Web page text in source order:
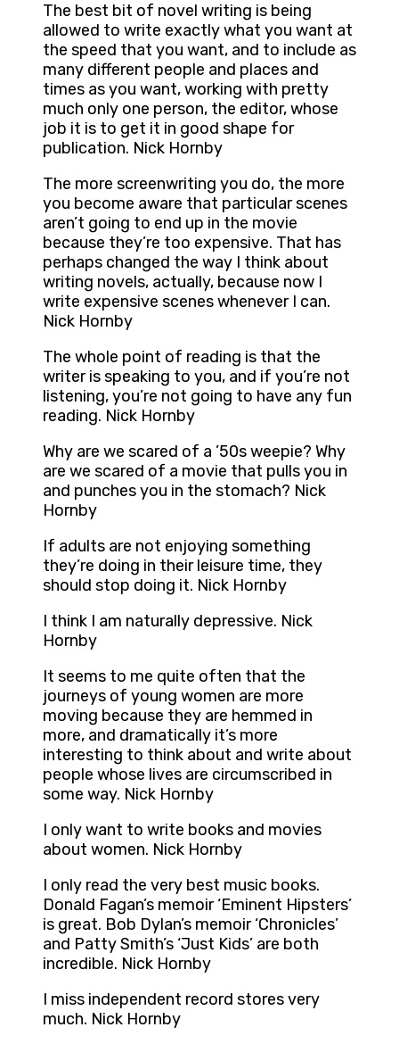
The best bit of novel writing is being
allowed to write exactly what you want at
the speed that you want, and to include as
many different people and places and
times as you want, working with pretty
much only one person, the editor, whose
job it is to get it in good shape for
publication. Nick Hornby
The more screenwriting you do, the more
you become aware that particular scenes
aren’t going to end up in the movie
because they’re too expensive. That has
perhaps changed the way I think about
writing novels, actually, because now I
write expensive scenes whenever I can.
Nick Hornby
The whole point of reading is that the
writer is speaking to you, and if you’re not
listening, you’re not going to have any fun
reading. Nick Hornby
Why are we scared of a ’50s weepie? Why
are we scared of a movie that pulls you in
and punches you in the stomach? Nick
Hornby
If adults are not enjoying something
they’re doing in their leisure time, they
should stop doing it. Nick Hornby
I think I am naturally depressive. Nick
Hornby
It seems to me quite often that the
journeys of young women are more
moving because they are hemmed in
more, and dramatically it’s more
interesting to think about and write about
people whose lives are circumscribed in
some way. Nick Hornby
I only want to write books and movies
about women. Nick Hornby
I only read the very best music books.
Donald Fagan’s memoir ‘Eminent Hipsters’
is great. Bob Dylan’s memoir ‘Chronicles’
and Patty Smith’s ‘Just Kids’ are both
incredible. Nick Hornby
I miss independent record stores very
much. Nick Hornby